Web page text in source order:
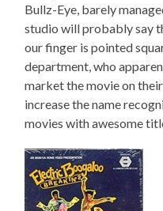
Bullz-Eye, barely
studio will probably say
our finger is pointed
department, who
market the movie on
increase the name
movies with awesome